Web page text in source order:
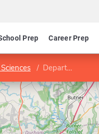
Prep Career Prep
Department of Physical Education and Recreation